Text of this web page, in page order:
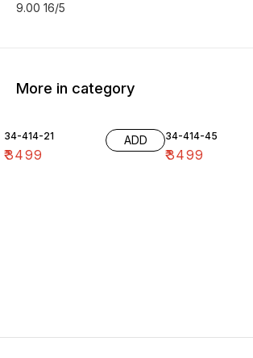
9.00 16/5
More in category
34-414-21
₹3499
ADD 34-414-45
₹3499